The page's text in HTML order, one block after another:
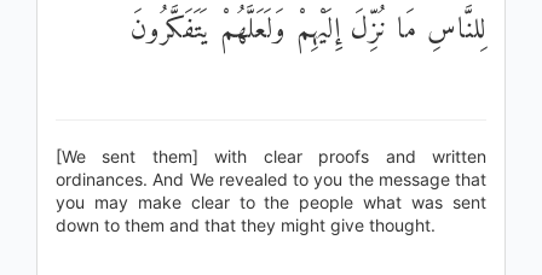
لِلنَّاسِ مَا نُزِّلَ إِلَيْهِمْ وَلَعَلَّهُمْ يَتَفَكَّرُونَ
[We sent them] with clear proofs and written
ordinances. And We revealed to you the message that
you may make clear to the people what was sent
down to them and that they might give thought.